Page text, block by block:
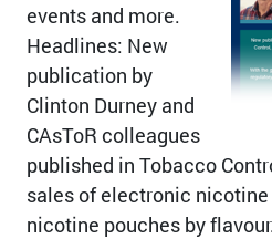
events and more.
Headlines: New
publication by
Clinton Durney and
CAsToR colleagues
published in Tobacco
sales of electronic
nicotine pouches by